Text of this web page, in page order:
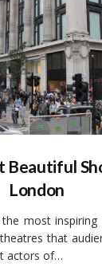
Beautiful
London
most inspiring
that
actors of…